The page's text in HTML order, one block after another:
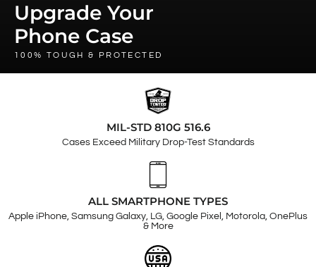
Upgrade Your
Phone Case
100% TOUGH & PROTECTED
MIL-STD 810G 516.6
Cases Exceed Military Drop-Test Standards
ALL SMARTPHONE TYPES
Apple iPhone, Samsung Galaxy, LG, Google Pixel, Motorola, OnePlus
& More